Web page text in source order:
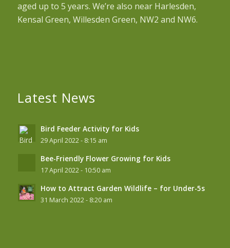
aged up to 5 years. We’re also near Harlesden,
Kensal Green, Willesden Green, NW2 and NW6.
Latest News
Bird Feeder Activity for Kids
29 April 2022 - 8:15 am
Bee-Friendly Flower Growing for Kids
17 April 2022 - 10:50 am
How to Attract Garden Wildlife – for Under-5s
31 March 2022 - 8:20 am